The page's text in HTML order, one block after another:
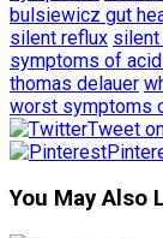
bulsiewicz gut
silent reflux
symptoms of
thomas delauer
worst symptoms
Tweet
You May Also